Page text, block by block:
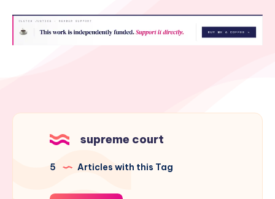
supreme court
5 Articles with this Tag